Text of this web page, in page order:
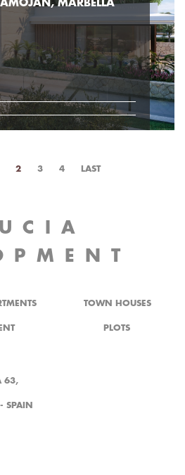
MARBELLA
2 3 4 LAST
TOWN HOUSES
PLOTS
63,
SPAIN